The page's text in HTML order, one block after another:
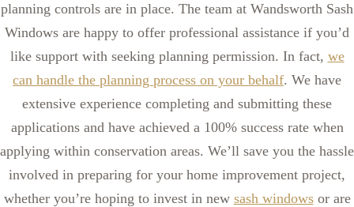
planning controls are in place. The team at Wandsworth Sash
Windows are happy to offer professional assistance if you’d
like support with seeking planning permission. In fact, we
can handle the planning process on your behalf. We have
extensive experience completing and submitting these
applications and have achieved a 100% success rate when
applying within conservation areas. We’ll save you the hassle
involved in preparing for your home improvement project,
whether you’re hoping to invest in new sash windowsor are